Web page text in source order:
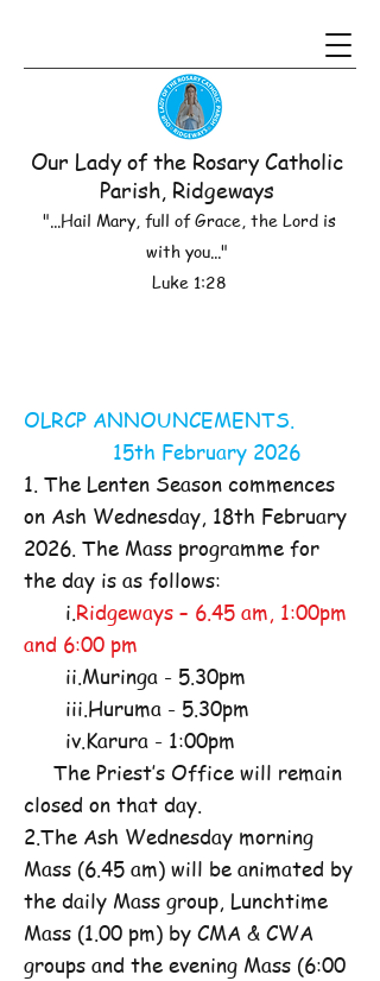
Our Lady of the Rosary Catholic
Parish, Ridgeways
"...Hail Mary, full of Grace, the Lord is
with you..."
Luke 1:28
OLRCP ANNOUNCEMENTS.
15th February 2026
1. The Lenten Season commences
on Ash Wednesday, 18th February
2026. The Mass programme for
the day is as follows:
i.Ridgeways – 6.45 am, 1:00pm
and 6:00 pm
ii.Muringa - 5.30pm
iii.Huruma - 5.30pm
iv.Karura - 1:00pm
The Priest’s Office will remain
closed on that day.
2.The Ash Wednesday morning
Mass (6.45 am) will be animated by
the daily Mass group, Lunchtime
Mass (1.00 pm) by CMA & CWA
groups and the evening Mass (6:00